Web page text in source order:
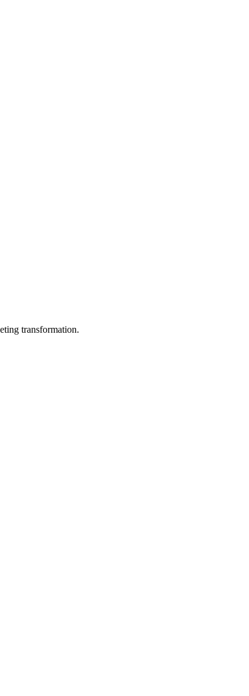
transformation.